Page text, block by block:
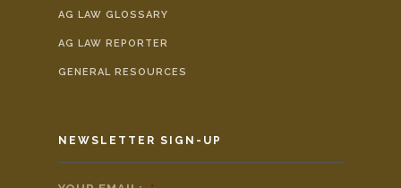
AG LAW GLOSSARY
AG LAW REPORTER
GENERAL RESOURCES
NEWSLETTER SIGN-UP